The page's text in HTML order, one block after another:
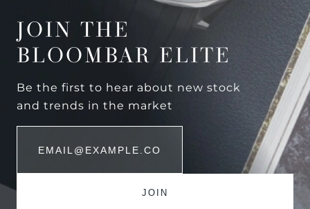
JOIN THE
BLOOMBAR ELITE
Be the first to hear about new stock
and trends in the market